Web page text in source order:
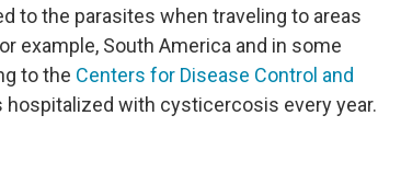
to the parasites when traveling to areas
example, South America and in some
to the Centers for Disease Control and
hospitalized with cysticercosis every year.